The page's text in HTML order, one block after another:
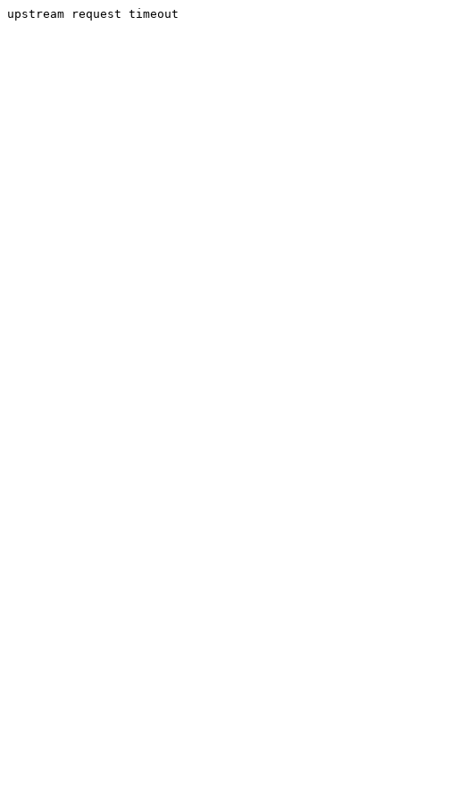
upstream request timeout